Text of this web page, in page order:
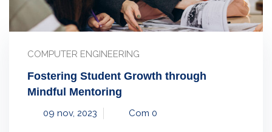
COMPUTER ENGINEERING
Fostering Student Growth through
Mindful Mentoring
09 nov, 2023 Com 0